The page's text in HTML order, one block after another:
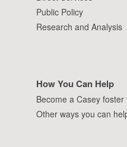
Public Policy
Research and Analysis
How You Can Help
Become a Casey foster
Other ways you can